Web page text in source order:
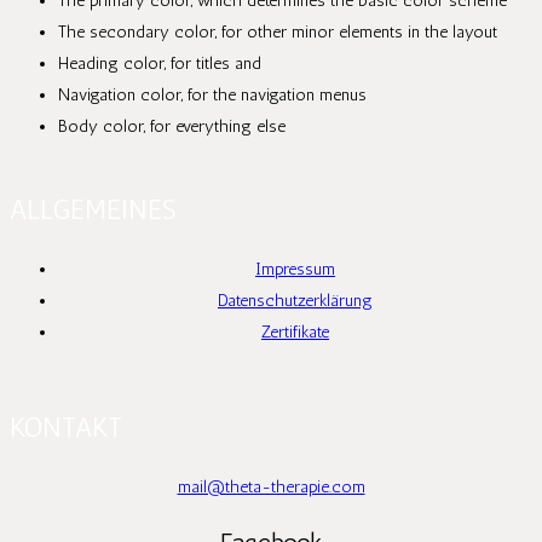
The secondary color, for other minor elements in the layout
Heading color, for titles and
Navigation color, for the navigation menus
Body color, for everything else
Impressum
Datenschutzerklärung
Zertifikate
mail@theta-therapie.com